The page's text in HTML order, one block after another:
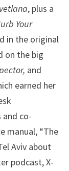
, plus a
Your
in the original
on the big
and
earned her
co-
manual, “The
Aviv about
podcast, X-